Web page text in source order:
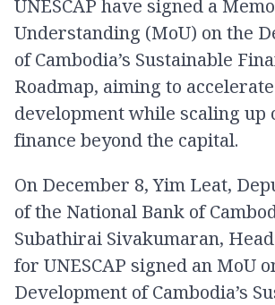
UNESCAP have signed a
Understanding (MoU) on the
of Cambodia’s Sustainable
Roadmap, aiming to
development while scaling up
finance beyond the capital.
On December 8, Yim Leat,
of the National Bank of
Subathirai Sivakumaran,
for UNESCAP signed an MoU
Development of Cambodia’s